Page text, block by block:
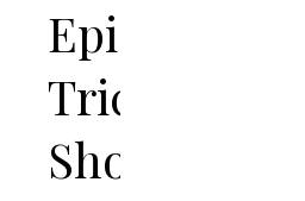
Epic
Trick
Shots